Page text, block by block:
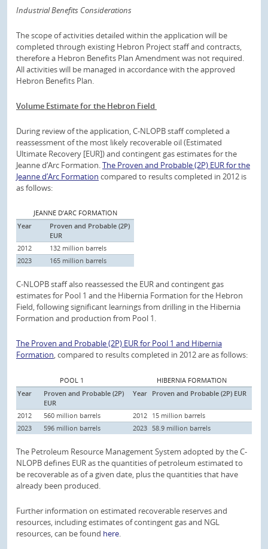
Industrial Benefits Considerations
The scope of activities detailed within the application will be
completed through existing Hebron Project staff and contracts,
therefore a Hebron Benefits Plan Amendment was not required.
All activities will be managed in accordance with the approved
Hebron Benefits Plan.
Volume Estimate for the Hebron Field
During review of the application, C-NLOPB staff completed a
reassessment of the most likely recoverable oil (Estimated
Ultimate Recovery [EUR]) and contingent gas estimates for the
Jeanne d’Arc Formation.The Proven and Probable (2P) EUR for the
Jeanne d’Arc Formation compared to results completed in 2012 is
as follows:
JEANNE D’ARC FORMATION
Year
Proven and Probable (2P)
EUR
2012
132 million barrels
2023
165 million barrels
C-NLOPB staff also reassessed the EUR and contingent gas
estimates for Pool 1 and the Hibernia Formation for the Hebron
Field, following significant learnings from drilling in the Hibernia
Formation and production from Pool 1.
The Proven and Probable (2P) EUR for Pool 1 and Hibernia
Formation, compared to results completed in 2012 are as follows:
POOL 1
HIBERNIA FORMATION
Year
Proven and Probable (2P)
EUR
Year Proven and Probable (2P) EUR
2012 560 million barrels 2012 15 million barrels
2023
596 million barrels 2023 58.9 million barrels
The Petroleum Resource Management System adopted by the C-
NLOPB defines EUR as the quantities of petroleum estimated to
be recoverable as of a given date, plus the quantities that have
already been produced.
Further information on estimated recoverable reserves and
resources, including estimates of contingent gas and NGL
resources, can be found here.